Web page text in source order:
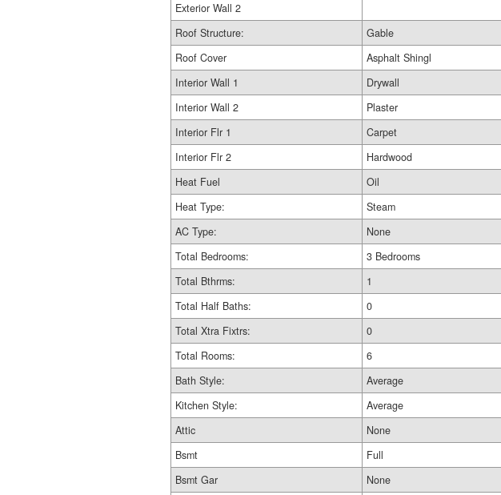
Exterior Wall 2
Roof Structure:
Gable
Roof Cover
Asphalt Shingl
Interior Wall 1
Drywall
Interior Wall 2
Plaster
Interior Flr 1
Carpet
Interior Flr 2
Hardwood
Heat Fuel
Oil
Heat Type:
Steam
AC Type:
None
Total Bedrooms:
3 Bedrooms
Total Bthrms:
1
Total Half Baths:
0
Total Xtra Fixtrs:
0
Total Rooms:
6
Bath Style:
Average
Kitchen Style:
Average
Attic
None
Bsmt
Full
Bsmt Gar
None